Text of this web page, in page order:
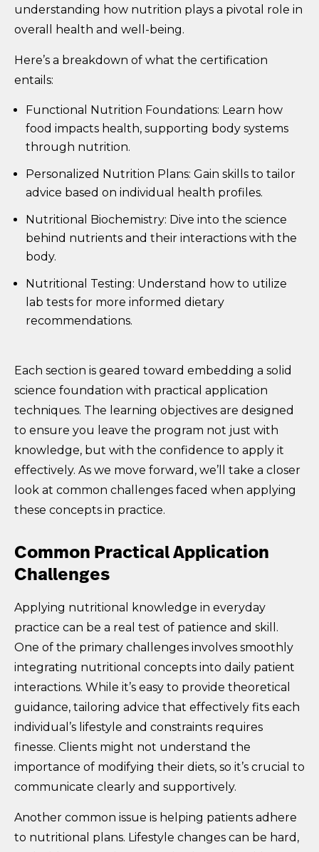
understanding how nutrition plays a pivotal role in
overall health and well-being.
Here’s a breakdown of what the certification
entails:
Functional Nutrition Foundations: Learn how
food impacts health, supporting body systems
through nutrition.
Personalized Nutrition Plans: Gain skills to tailor
advice based on individual health profiles.
Nutritional Biochemistry: Dive into the science
behind nutrients and their interactions with the
body.
Nutritional Testing: Understand how to utilize
lab tests for more informed dietary
recommendations.
Each section is geared toward embedding a solid
science foundation with practical application
techniques. The learning objectives are designed
to ensure you leave the program not just with
knowledge, but with the confidence to apply it
effectively. As we move forward, we’ll take a closer
look at common challenges faced when applying
these concepts in practice.
Common Practical Application
Challenges
Applying nutritional knowledge in everyday
practice can be a real test of patience and skill.
One of the primary challenges involves smoothly
integrating nutritional concepts into daily patient
interactions. While it’s easy to provide theoretical
guidance, tailoring advice that effectively fits each
individual’s lifestyle and constraints requires
finesse. Clients might not understand the
importance of modifying their diets, so it’s crucial to
communicate clearly and supportively.
Another common issue is helping patients adhere
to nutritional plans. Lifestyle changes can be hard,